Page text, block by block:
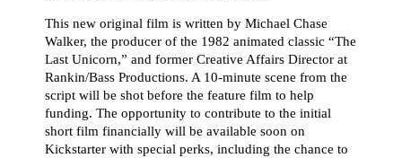
This new original film is written by Michael Chase
Walker, the producer of the 1982 animated classic “The
Last Unicorn,” and former Creative Affairs Director at
Rankin/Bass Productions. A 10-minute scene from the
script will be shot before the feature film to help
funding. The opportunity to contribute to the initial
short film financially will be available soon on
Kickstarter with special perks, including the chance to